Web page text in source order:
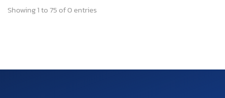
Showing 1 to 75 of 0 entries